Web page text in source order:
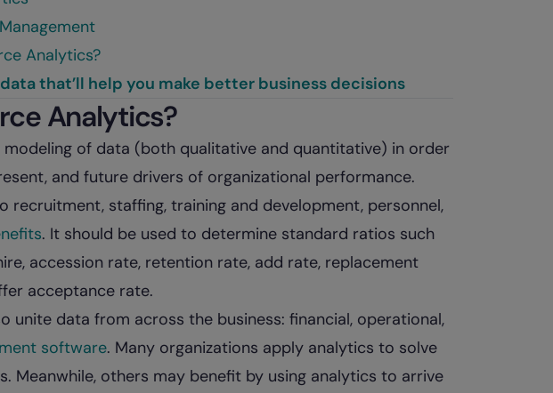
Analytics?
that’ll help you make better business decisions
Analytics?
of data (both qualitative and quantitative) in order
and future drivers of organizational performance.
recruitment, staffing, training and development, personnel,
. It should be used to determine standard ratios such
accession rate, retention rate, add rate, replacement
acceptance rate.
unite data from across the business: financial, operational,
software. Many organizations apply analytics to solve
Meanwhile, others may benefit by using analytics to arrive